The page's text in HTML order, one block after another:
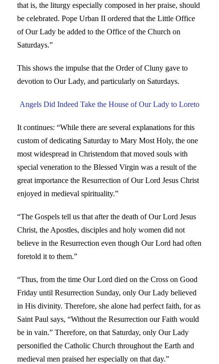
that is, the liturgy especially composed in her praise, should
be celebrated. Pope Urban II ordered that the Little Office
of Our Lady be added to the Office of the Church on
Saturdays.”
This shows the impulse that the Order of Cluny gave to
devotion to Our Lady, and particularly on Saturdays.
Angels Did Indeed Take the House of Our Lady to Loreto
It continues: “While there are several explanations for this
custom of dedicating Saturday to Mary Most Holy, the one
most widespread in Christendom that moved souls with
special veneration to the Blessed Virgin was a result of the
great importance the Resurrection of Our Lord Jesus Christ
enjoyed in medieval spirituality.”
“The Gospels tell us that after the death of Our Lord Jesus
Christ, the Apostles, disciples and holy women did not
believe in the Resurrection even though Our Lord had often
foretold it to them.”
“Thus, from the time Our Lord died on the Cross on Good
Friday until Resurrection Sunday, only Our Lady believed
in His divinity. Therefore, she alone had perfect faith, for as
Saint Paul says, “Without the Resurrection our Faith would
be in vain.” Therefore, on that Saturday, only Our Lady
personified the Catholic Church throughout the Earth and
medieval men praised her especially on that day.”